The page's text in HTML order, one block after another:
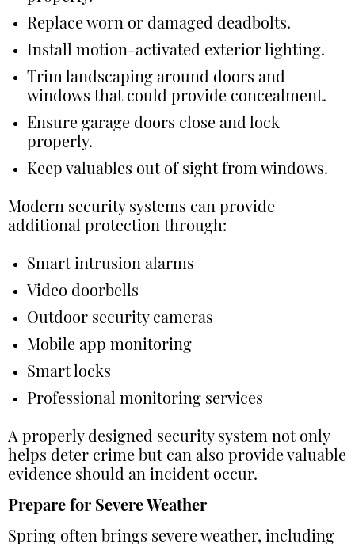
Replace worn or damaged deadbolts.
Install motion-activated exterior lighting.
Trim landscaping around doors and
windows that could provide concealment.
Ensure garage doors close and lock
properly.
Keep valuables out of sight from windows.
Modern security systems can provide
additional protection through:
Smart intrusion alarms
Video doorbells
Outdoor security cameras
Mobile app monitoring
Smart locks
Professional monitoring services
A properly designed security system not only
helps deter crime but can also provide valuable
evidence should an incident occur.
Prepare for Severe Weather
Spring often brings severe weather, including